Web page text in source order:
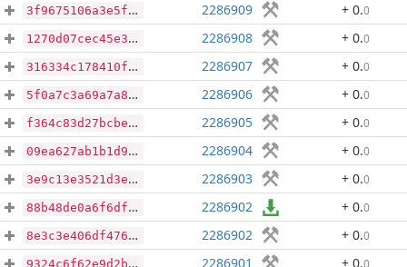
3f9675106a3e5f900352578c17255365fd957cbed68be0f002392f60b010fed4 2286909 + 0.0
1270d07cec45e3141e649f80c7fd8ddccc6fa59b0e5cbc3216e26e2cf105fe92 2286908 + 0.0
316334c178410f37c6a4eb71457f76717207f38a34cc2345cc78fa5c67c90503 2286907 + 0.0
5f0a7c3a69a7a86fbdcdbfc7db53939461ff590b06ee4f39f42836347675a4a8 2286906 + 0.0
f364c83d27bcbe0f55cbf7d09ba1ce3b7c65d9429f2160c4908579ef8effd983 2286905 + 0.0
09ea627ab1b1d90bf383f09c419ab64b238fada11223c6ac948f40992ee1800c 2286904 + 0.0
3e9c13e3521d3ed27f588e68ef83fdc5233861bcab1811879a6a2a06f9dd6ddc 2286903 + 0.0
88b48de0a6f6df971148fbf8dc87cab792a0baf1a917e5dbc4a8f40dd85fd261 2286902 + 0.0
8e3c3e406df476550e572bcb038bfd81cc414098f9302cadd8178d34a2a4faba 2286902 + 0.0
9324c6f62e9d2b32f373507f86e058d48b5ce86ade1e4853e7c33d6674d2afe9 2286901 + 0.0